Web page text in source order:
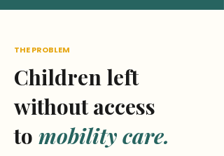
THE PROBLEM
Children left
without access
to mobility care.